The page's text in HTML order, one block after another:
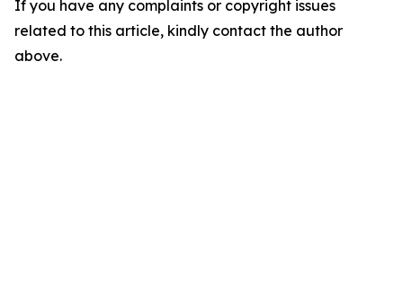
If you have any complaints or copyright issues
related to this article, kindly contact the author
above.